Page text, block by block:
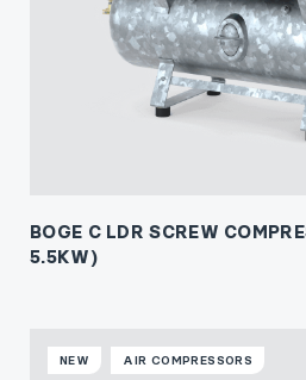
BOGE C LDR SCREW
5.5KW)
NEW AIR COMPRESSORS